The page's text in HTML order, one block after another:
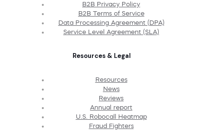
B2B Privacy Policy
B2B Terms of Service
Data Processing Agreement (DPA)
Service Level Agreement (SLA)
Resources & Legal
Resources
News
Reviews
Annual report
U.S. Robocall Heatmap
Fraud Fighters